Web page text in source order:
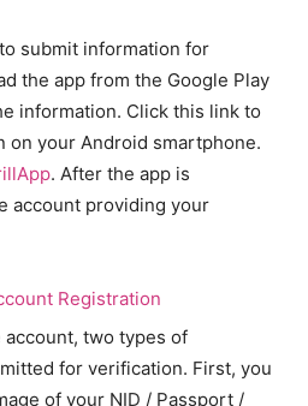
submit information for
the app from the Google Play
information. Click this link to
on your Android smartphone.
. After the app is
account providing your
two types of
for verification. First, you
of your NID / Passport /